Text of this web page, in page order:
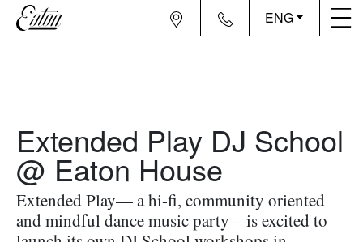
ENG
Extended Play DJ School
@ Eaton House
Extended Play— a hi-fi, community oriented
and mindful dance music party—is excited to